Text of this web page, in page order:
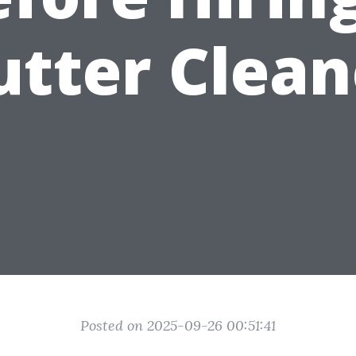
Posted on 2025-09-26 00:51:41